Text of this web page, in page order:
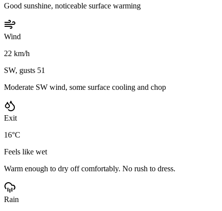
Good sunshine, noticeable surface warming
Wind
22 km/h
SW, gusts 51
Moderate SW wind, some surface cooling and chop
Exit
16°C
Feels like wet
Warm enough to dry off comfortably. No rush to dress.
Rain